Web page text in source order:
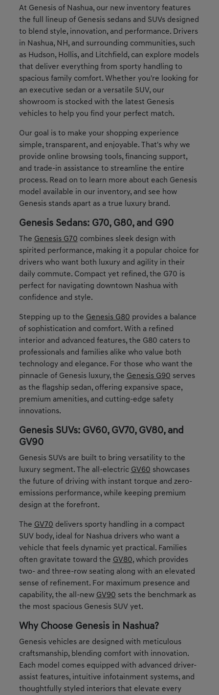
At Genesis of Nashua, our new inventory features
the full lineup of Genesis sedans and SUVs designed
to blend style, innovation, and performance. Drivers
in Nashua, NH, and surrounding communities, such
as Hudson, Hollis, and Litchfield, can explore models
that deliver everything from sporty handling to
spacious family comfort. Whether you're looking for
an executive sedan or a versatile SUV, our
showroom is stocked with the latest Genesis
vehicles to help you find your perfect match.
Our goal is to make your shopping experience
simple, transparent, and enjoyable. That's why we
provide online browsing tools, financing support,
and trade-in assistance to streamline the entire
process. Read on to learn more about each Genesis
model available in our inventory, and see how
Genesis stands apart as a true luxury brand.
Genesis Sedans: G70, G80, and G90
The Genesis G70 combines sleek design with
spirited performance, making it a popular choice for
drivers who want both luxury and agility in their
daily commute. Compact yet refined, the G70 is
perfect for navigating downtown Nashua with
confidence and style.
Stepping up to the Genesis G80 provides a balance
of sophistication and comfort. With a refined
interior and advanced features, the G80 caters to
professionals and families alike who value both
technology and elegance. For those who want the
pinnacle of Genesis luxury, the Genesis G90 serves
as the flagship sedan, offering expansive space,
premium amenities, and cutting-edge safety
innovations.
Genesis SUVs: GV60, GV70, GV80, and
GV90
Genesis SUVs are built to bring versatility to the
luxury segment. The all-electric GV60 showcases
the future of driving with instant torque and zero-
emissions performance, while keeping premium
design at the forefront.
The GV70 delivers sporty handling in a compact
SUV body, ideal for Nashua drivers who want a
vehicle that feels dynamic yet practical. Families
often gravitate toward the GV80, which provides
two- and three-row seating along with an elevated
sense of refinement. For maximum presence and
capability, the all-new GV90 sets the benchmark as
the most spacious Genesis SUV yet.
Why Choose Genesis in Nashua?
Genesis vehicles are designed with meticulous
craftsmanship, blending comfort with innovation.
Each model comes equipped with advanced driver-
assist features, intuitive infotainment systems, and
thoughtfully styled interiors that elevate every